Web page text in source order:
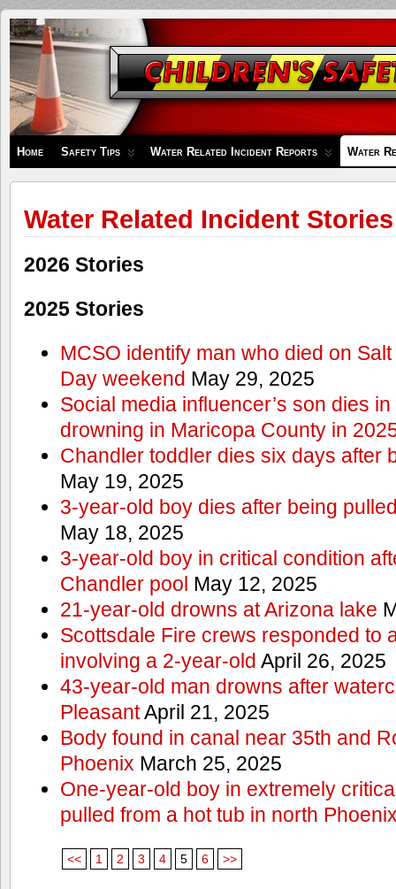
Children's
Safety
Zone
Home Safety Tips Water Related Incident Reports Water
Water Related Incident Stories
2026 Stories
2025 Stories
MCSO identify man who died on
Day weekend May 29, 2025
Social media influencer’s son dies
drowning in Maricopa County in
Chandler toddler dies six days after
May 19, 2025
3-year-old boy dies after being
May 18, 2025
3-year-old boy in critical condition
Chandler pool May 12, 2025
21-year-old drowns at Arizona lake
Scottsdale Fire crews responded to
involving a 2-year-old April 26, 2025
43-year-old man drowns after
PleasantApril 21, 2025
Body found in canal near 35th and
Phoenix March 25, 2025
One-year-old boy in extremely
pulled from a hot tub in north
<< 1 2 3 4 5 6 >>